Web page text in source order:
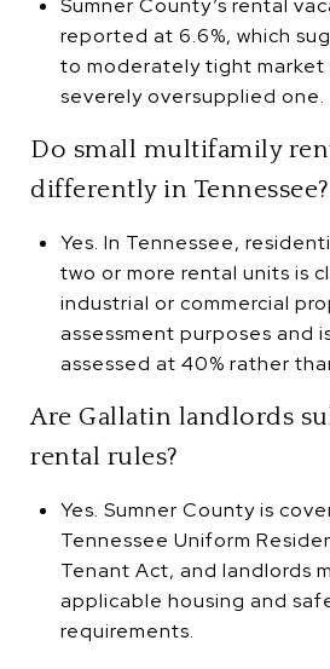
Sumner County’s rental
reported at 6.6%, which
to moderately tight market
severely oversupplied one.
Do small multifamily
differently in Tennessee?
Yes. In Tennessee,
two or more rental units is
industrial or commercial
assessment purposes and
assessed at 40% rather
Are Gallatin landlords
rental rules?
Yes. Sumner County is
Tennessee Uniform
Tenant Act, and landlords
applicable housing and
requirements.